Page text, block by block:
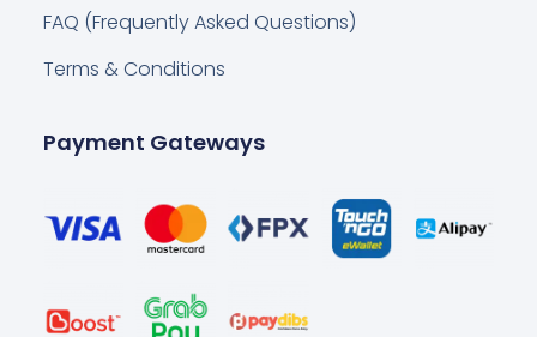
FAQ (Frequently Asked Questions)
Terms & Conditions
Payment Gateways